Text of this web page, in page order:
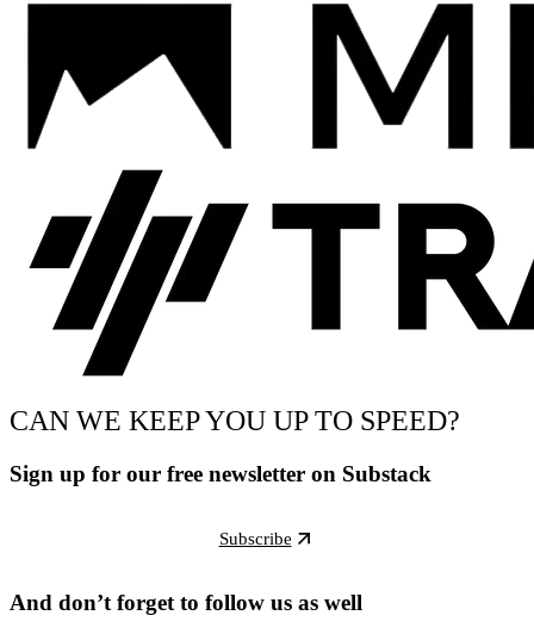
CAN WE KEEP YOU UP TO SPEED?
Sign up for our free newsletter on Substack
Subscribe
And don’t forget to follow us as well